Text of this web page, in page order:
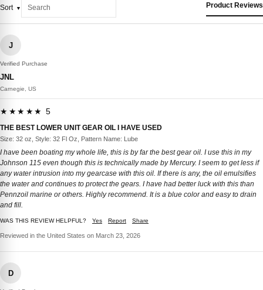
Sort Product Reviews
J
Verified Purchase
JNL
Carnegie, US
★★★★★ 5
THE BEST LOWER UNIT GEAR OIL I HAVE USED
Size: 32 oz, Style: 32 Fl Oz, Pattern Name: Lube
I have been boating my whole life, this is by far the best gear oil. I use this in my
Johnson 115 even though this is technically made by Mercury. I seem to get less if
any water intrusion into my gearcase with this oil. If there is any, the oil emulsifies
the water and continues to protect the gears. I have had better luck with this than
Pennzoil marine or others. Highly recommend. It is a blue color and easy to drain
and fill.
WAS THIS REVIEW HELPFUL? Yes Report Share
Reviewed in the United States on March 23, 2026
D